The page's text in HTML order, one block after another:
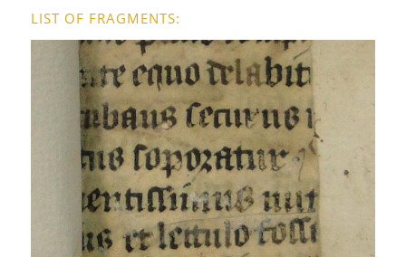
LIST OF FRAGMENTS